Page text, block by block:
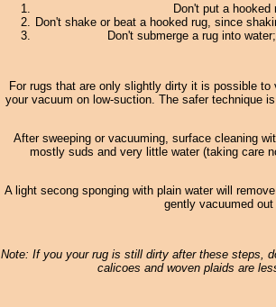
Don't put a
Don't shake or beat a hooked rug, since
Don't submerge a rug into
For rugs that are only slightly dirty it is possible
your vacuum on low-suction. The safer technique
After sweeping or vacuuming, surface cleaning
mostly suds and very little water (taking care
A light secong sponging with plain water will
gently vacuumed
Note: If you your rug is still dirty after these steps,
calicoes and woven plaids are